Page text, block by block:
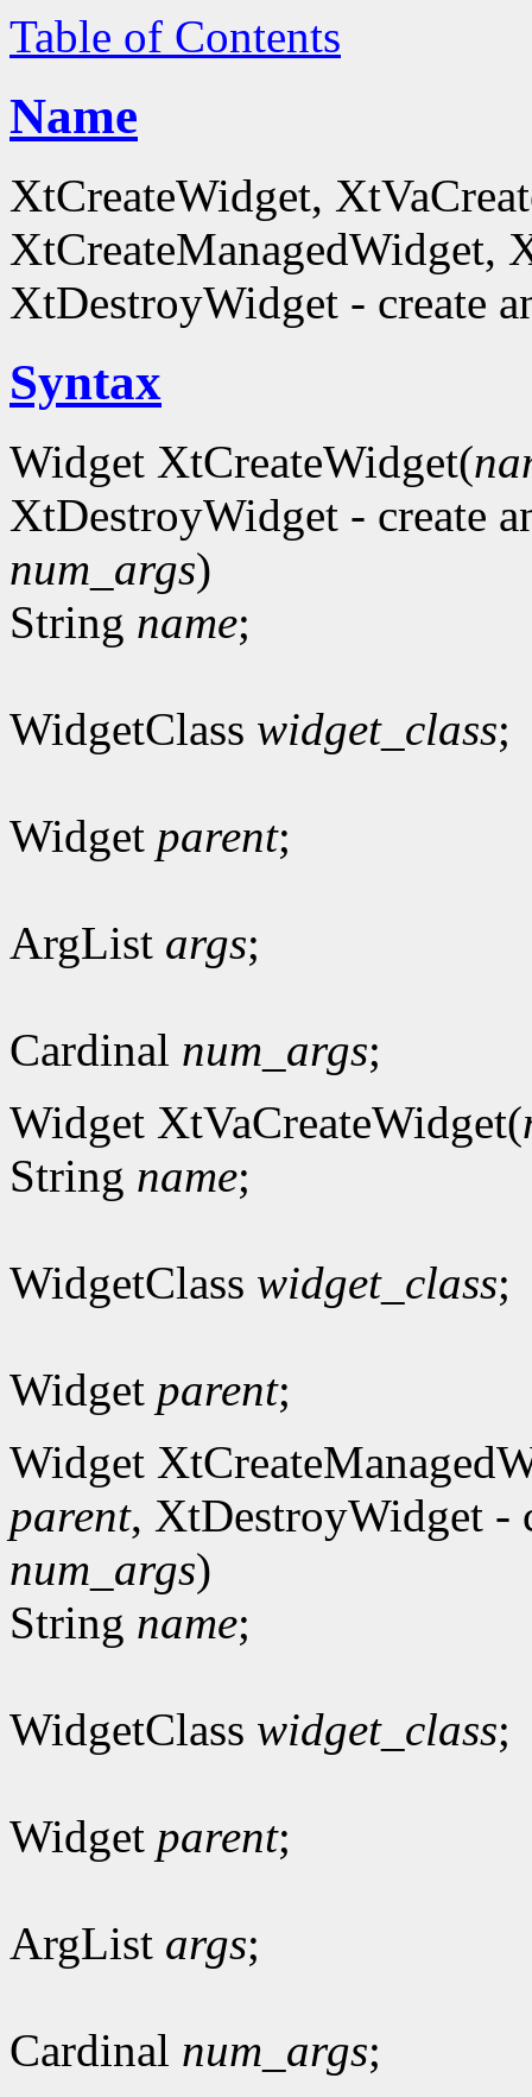
Table of Contents
Name
XtCreateWidget,
XtCreateManagedWidget,
XtDestroyWidget - create
Syntax
Widget XtCreateWidget(
XtDestroyWidget - create
num_args)
String name;
WidgetClass widget_class;
Widget parent;
ArgList args;
Cardinal num_args;
Widget XtVaCreateWidget(
String name;
WidgetClass widget_class;
Widget parent;
Widget
parent, XtDestroyWidget -
num_args)
String name;
WidgetClass widget_class;
Widget parent;
ArgList args;
Cardinal num_args;